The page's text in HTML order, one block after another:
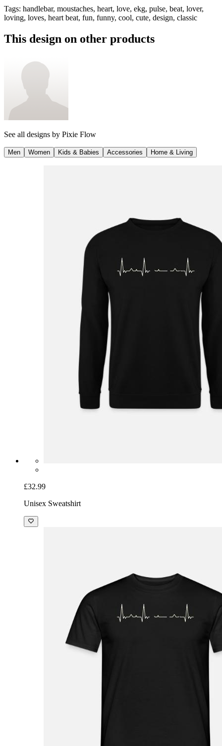
Tags: handlebar, moustaches, heart, love, ekg, pulse, beat, lover,
loving, loves, heart beat, fun, funny, cool, cute, design, classic
This design on other products
See all designs by Pixie Flow
Men Women Kids & Babies Accessories Home & Living
£32.99
Unisex Sweatshirt